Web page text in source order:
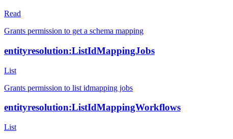
Read
Grants permission to get a schema mapping
entityresolution:ListIdMappingJobs
List
Grants permission to list idmapping jobs
entityresolution:ListIdMappingWorkflows
List